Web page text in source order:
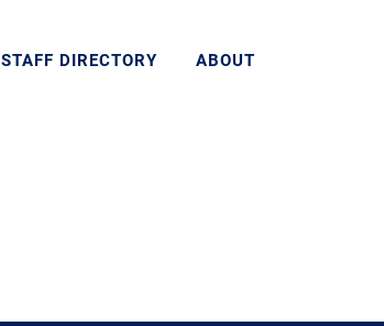
STAFF DIRECTORY ABOUT